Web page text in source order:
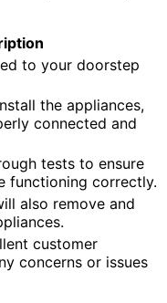
to your doorstep
the appliances,
connected and
tests to ensure
functioning correctly.
also remove and
customer
concerns or issues